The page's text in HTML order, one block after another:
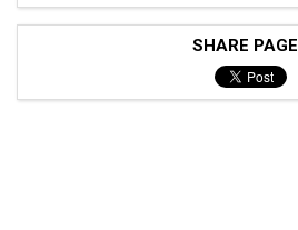
SHARE PAGE